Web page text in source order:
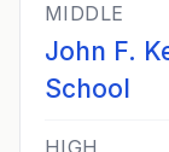
MIDDLE
John F.
School
HIGH